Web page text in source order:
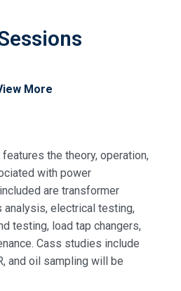
More
the theory, operation,
with power
are transformer
analysis, electrical testing,
testing, load tap changers,
Cass studies include
and oil sampling will be
For
Operation and
about
Operation and